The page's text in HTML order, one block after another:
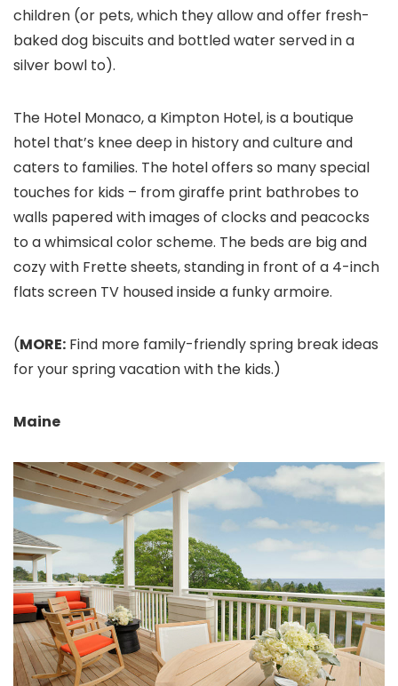
children (or pets, which they allow and offer fresh-
baked dog biscuits and bottled water served in a
silver bowl to).
The Hotel Monaco, a Kimpton Hotel, is a boutique
hotel that’s knee deep in history and culture and
caters to families. The hotel offers so many special
touches for kids – from giraffe print bathrobes to
walls papered with images of clocks and peacocks
to a whimsical color scheme. The beds are big and
cozy with Frette sheets, standing in front of a 4-inch
flats screen TV housed inside a funky armoire.
(MORE: Find more family-friendly spring break ideas
for your spring vacation with the kids.)
Maine